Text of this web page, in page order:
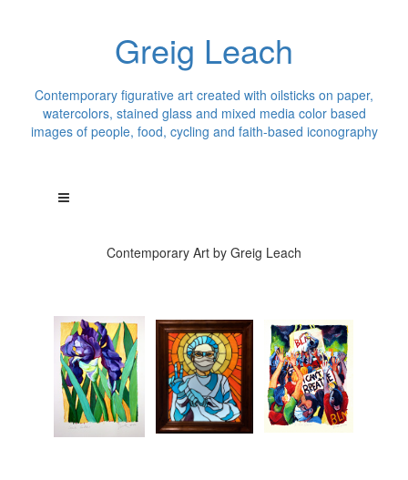
Greig Leach
Contemporary figurative art created with oilsticks on paper,
watercolors, stained glass and mixed media color based
images of people, food, cycling and faith-based iconography
Contemporary Art by Greig Leach